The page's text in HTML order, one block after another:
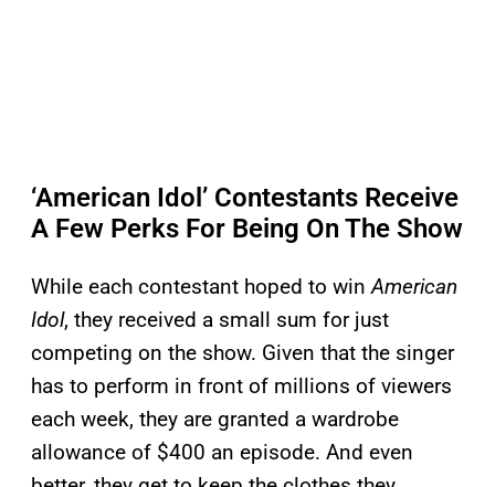
‘American Idol’ Contestants Receive
A Few Perks For Being On The Show
While each contestant hoped to winAmerican
Idol, they received a small sum for just
competing on the show. Given that the singer
has to perform in front of millions of viewers
each week, they are granted a wardrobe
allowance of $400 an episode. And even